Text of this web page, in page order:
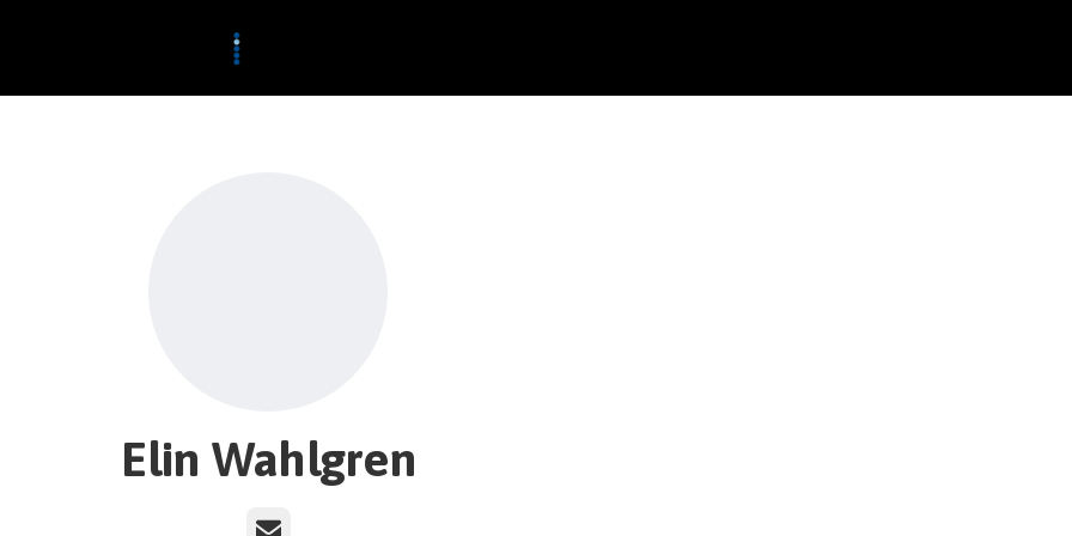
Elin Wahlgren
Email